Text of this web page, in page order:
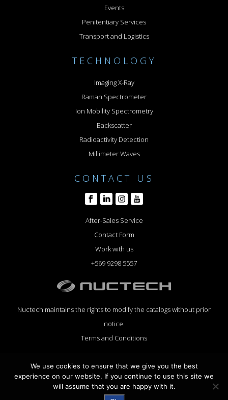
Events
Penitentiary Services
Transport and Logistics
TECHNOLOGY
Imaging X-Ray
Raman Spectrometer
Ion Mobility Spectrometry
Backscatter
Radioactivity Detection
Millimeter Waves
CONTACT US
After-Sales Service
Contact Form
Work with us
+569 9298 5557
Nuctech maintains the rights to modify the catalogs without prior
notice.
Terms and Conditions
We use cookies to ensure that we give you the best
experience on our website. If you continue to use this site we
will assume that you are happy with it.